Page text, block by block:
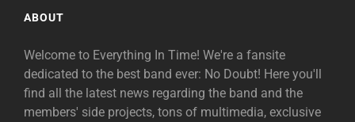
ABOUT
Welcome to Everything In Time! We're a fansite
dedicated to the best band ever: No Doubt! Here you'll
find all the latest news regarding the band and the
members' side projects, tons of multimedia, exclusive